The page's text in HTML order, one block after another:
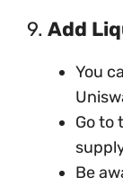
9. Add
You
Go to
Be